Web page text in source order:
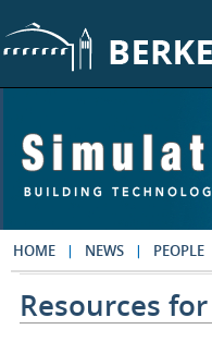
HOME NEWS PEOPLE
Resources